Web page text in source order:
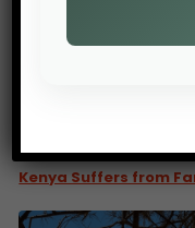
PREV POST
Kenya Suffers from